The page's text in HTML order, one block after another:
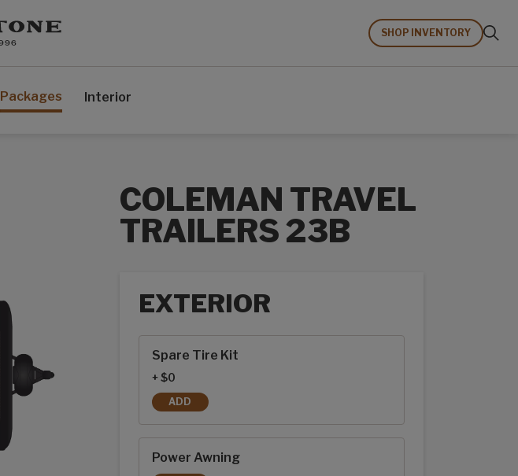
SHOP INVENTORY
Packages Interior
COLEMAN TRAVEL
TRAILERS 23B
EXTERIOR
Spare Tire Kit
+ $0
ADD
SPARE TIRE KIT
Power Awning